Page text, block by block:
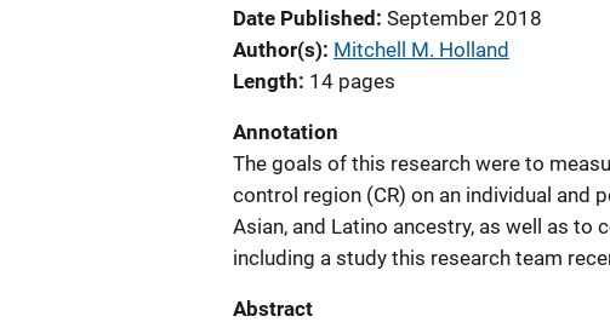
Date Published September 2018
Author(s) Mitchell M. Holland
Length 14 pages
Annotation
The goals of this research were to
control region (CR) on an individual and
Asian, and Latino ancestry, as well as
including a study this research team
Abstract